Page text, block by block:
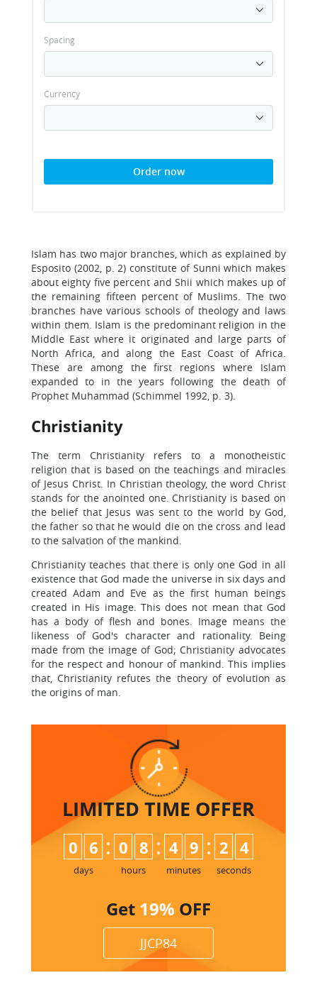
Spacing
Currency
Order now
Islam has two major branches, which as explained by
Esposito (2002, p. 2) constitute of Sunni which makes
about eighty five percent and Shii which makes up of
the remaining fifteen percent of Muslims. The two
branches have various schools of theology and laws
within them. Islam is the predominant religion in the
Middle East where it originated and large parts of
North Africa, and along the East Coast of Africa.
These are among the first regions where Islam
expanded to in the years following the death of
Prophet Muhammad (Schimmel 1992, p. 3).
Christianity
The term Christianity refers to a monotheistic
religion that is based on the teachings and miracles
of Jesus Christ. In Christian theology, the word Christ
stands for the anointed one. Christianity is based on
the belief that Jesus was sent to the world by God,
the father so that he would die on the cross and lead
to the salvation of the mankind.
Christianity teaches that there is only one God in all
existence that God made the universe in six days and
created Adam and Eve as the first human beings
created in His image. This does not mean that God
has a body of flesh and bones. Image means the
likeness of God's character and rationality. Being
made from the image of God; Christianity advocates
for the respect and honour of mankind. This implies
that, Christianity refutes the theory of evolution as
the origins of man.
LIMITED TIME OFFER
0 6
days
: 0 8
hours
: 4 9
minutes
: 2 3
seconds
Get 19% OFF
JJCP84